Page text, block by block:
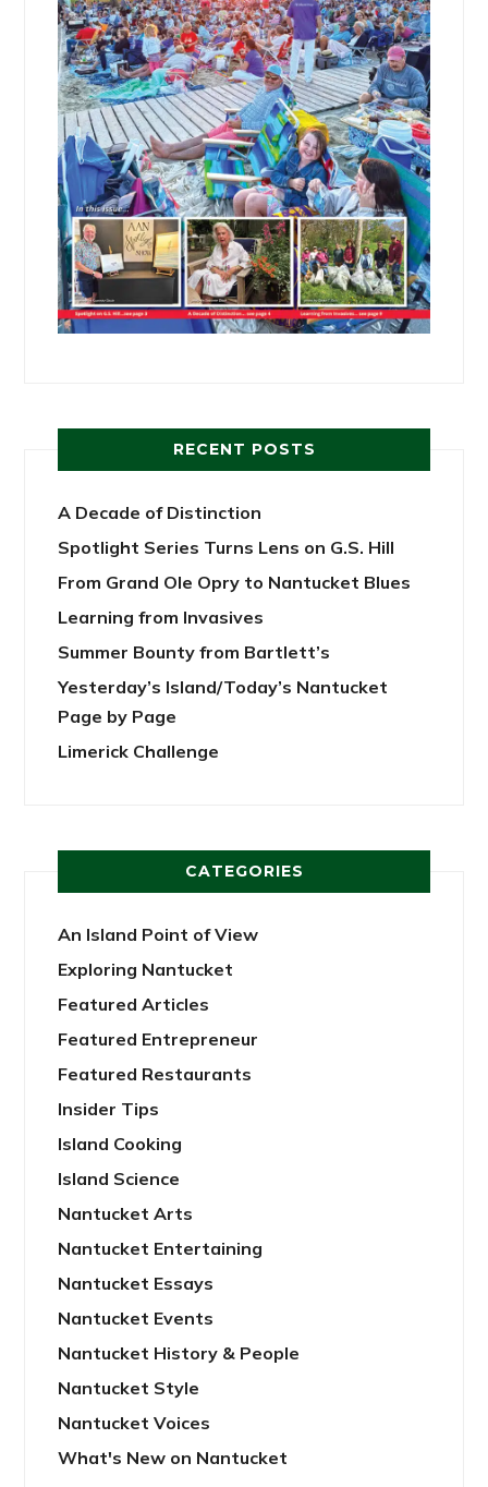
RECENT POSTS
A Decade of Distinction
Spotlight Series Turns Lens on G.S. Hill
From Grand Ole Opry to Nantucket Blues
Learning from Invasives
Summer Bounty from Bartlett’s
Yesterday’s Island/Today’s Nantucket
Page by Page
Limerick Challenge
CATEGORIES
An Island Point of View
Exploring Nantucket
Featured Articles
Featured Entrepreneur
Featured Restaurants
Insider Tips
Island Cooking
Island Science
Nantucket Arts
Nantucket Entertaining
Nantucket Essays
Nantucket Events
Nantucket History & People
Nantucket Style
Nantucket Voices
What's New on Nantucket